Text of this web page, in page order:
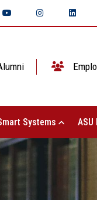
Systems ASU